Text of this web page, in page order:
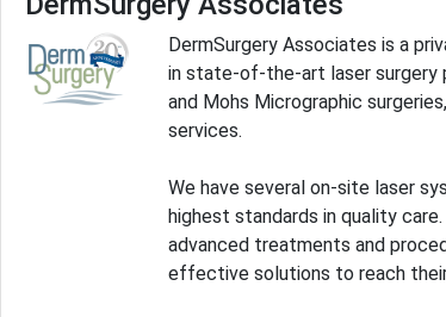
DermSurgery Associates is a
in state-of-the-art laser surgery
and Mohs Micrographic
services.
We have several on-site laser
highest standards in quality
advanced treatments and
effective solutions to reach